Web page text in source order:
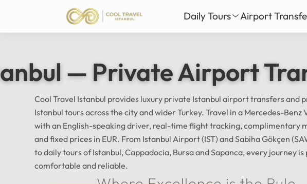
Daily Tours
Bursa & Uludag Private Daily Tour
Sapanca & Masukiye Private Daily Tour
Cappadocia Highlights Tour
All Tours
Airport
Sabiha Gökçen
Milas-Bodrum
Antalya Airport
— Private Airport
Cool Travel Istanbul provides luxury private Istanbul airport transfers and
Istanbul tours across the city and wider Turkey. Travel in a Mercedes-Benz
with an English-speaking driver, real-time flight tracking, complimentary
and fixed prices in EUR. From Istanbul Airport (IST) and Sabiha Gökçen
to daily tours of Istanbul, Cappadocia, Bursa and Sapanca, every journey
comfortable and reliable.